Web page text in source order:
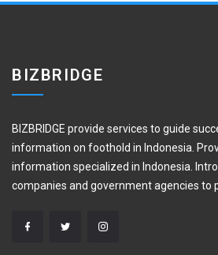
BIZBRIDGE
BIZBRIDGE provide services to guide
information on foothold in Indonesia.
information specialized in Indonesia.
companies and government agencies to